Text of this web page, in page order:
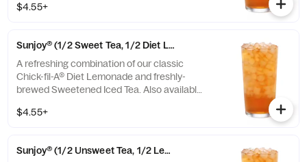
or Unsweetened Iced Tea.
$4.55+
Sunjoy® (1/2 Sweet Tea, 1/2 Diet Lemonade)
A refreshing combination of our classic
Chick-fil-A® Diet Lemonade and freshly-
brewed Sweetened Iced Tea. Also available
or Unsweetened Iced Tea.
$4.55+
Sunjoy® (1/2 Unsweet Tea, 1/2 Lemonade)